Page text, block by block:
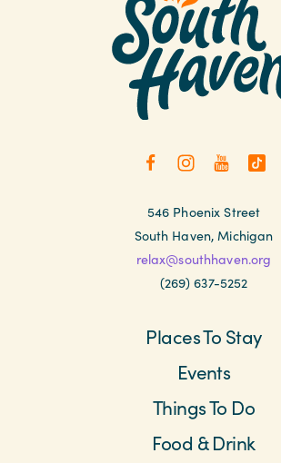
546 Phoenix Street
South Haven, Michigan
relax@southhaven.org
(269) 637-5252
Places To Stay
Events
Things To Do
Food & Drink